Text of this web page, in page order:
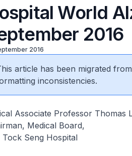
World
2016
2016
article has been migrated
inconsistencies.
Associate Professor Thomas
Medical Board,
Tock Seng Hospital